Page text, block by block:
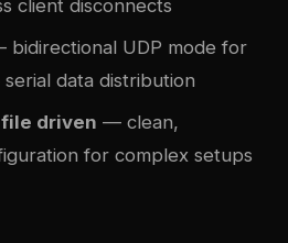
client disconnects
bidirectional UDP mode for
data distribution
driven — clean,
for complex setups